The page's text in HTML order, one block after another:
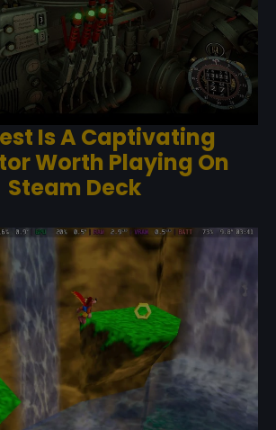
Is A Captivating
Worth Playing On
Steam Deck